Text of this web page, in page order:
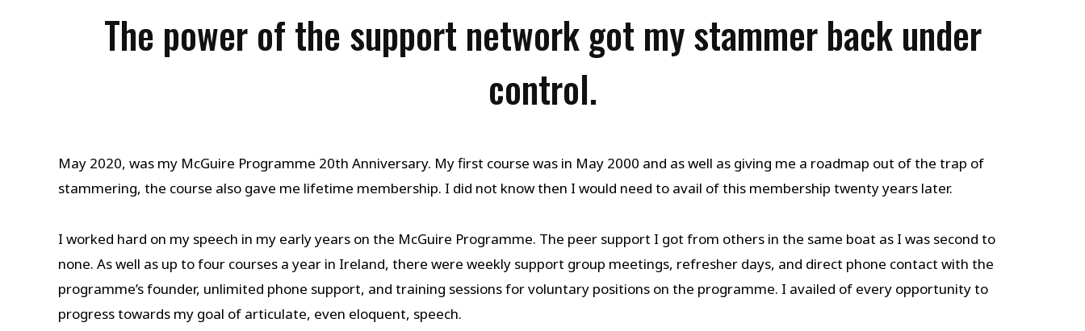
The power of the support network got my stammer back under
control.
May 2020, was my McGuire Programme 20th Anniversary. My first course was in May 2000 and as well as giving me a roadmap out of the trap of
stammering, the course also gave me lifetime membership. I did not know then I would need to avail of this membership twenty years later.
I worked hard on my speech in my early years on the McGuire Programme. The peer support I got from others in the same boat as I was second to
none. As well as up to four courses a year in Ireland, there were weekly support group meetings, refresher days, and direct phone contact with the
programme’s founder, unlimited phone support, and training sessions for voluntary positions on the programme. I availed of every opportunity to
progress towards my goal of articulate, even eloquent, speech.